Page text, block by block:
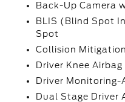
Back-Up Camera
BLIS (Blind Spot
Spot
Collision
Driver Knee Airbag
Driver Monitoring-
Dual Stage Driver